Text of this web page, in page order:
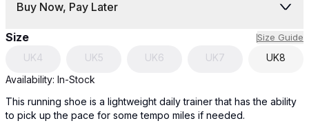
Buy Now, Pay Later
Size Size Guide
UK4 UK5 UK6 UK7 UK8
Availability: In-Stock
This running shoe is a lightweight daily trainer that has the ability
to pick up the pace for some tempo miles if needed.